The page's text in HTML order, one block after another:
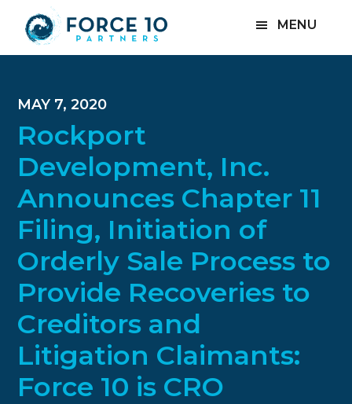
main
primary
footer
MENU
MAY 7, 2020
Rockport
Development, Inc.
Announces Chapter 11
Filing, Initiation of
Orderly Sale Process to
Provide Recoveries to
Creditors and
Litigation Claimants:
Force 10 is CRO